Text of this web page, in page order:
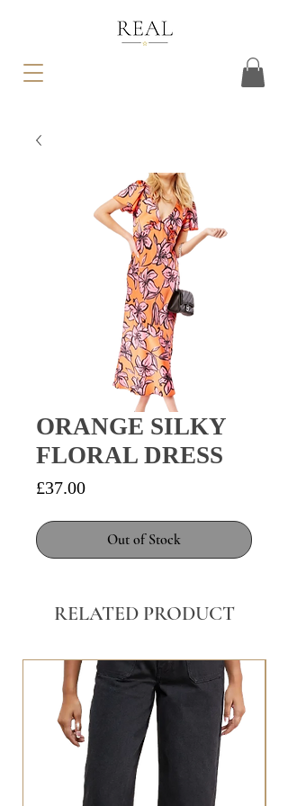
ORANGE SILKY
FLORAL DRESS
£37.00Price
Out of Stock
RELATED PRODUCT